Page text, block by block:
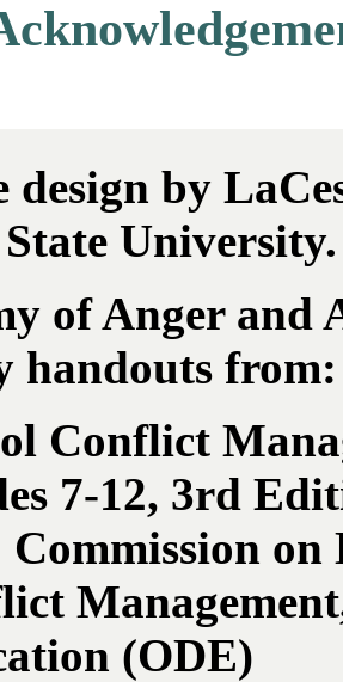
design by
University.
of Anger and
handouts from:
Conflict
7-12, 3rd
Commission
(ODE)